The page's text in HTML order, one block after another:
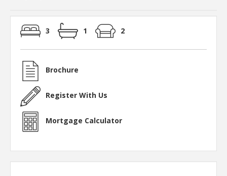
3 1 2
Brochure
Register With Us
Mortgage Calculator